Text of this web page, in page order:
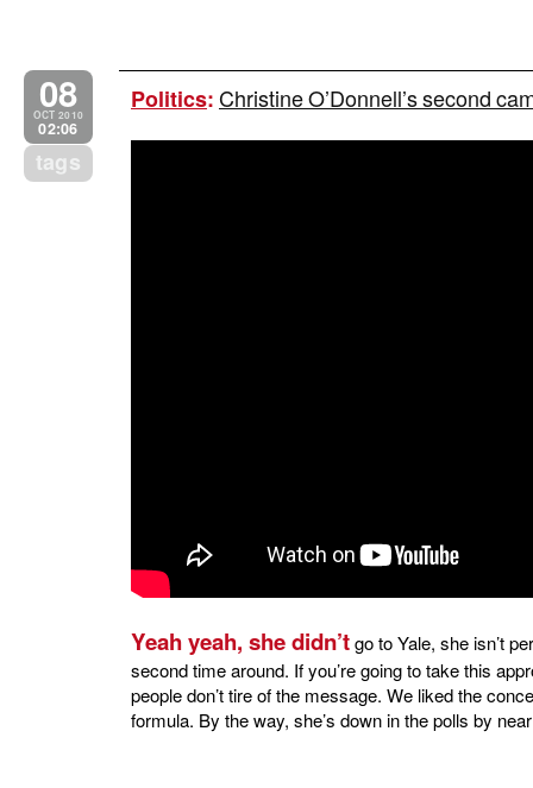
08
OCT 2010
02:06
tags
Politics:Christine O’Donnell’s second
Yeah yeah, she didn’tgo to Yale, she isn’t
second time around. If you’re going to take this
people don’t tire of the message. We liked the
formula. By the way, she’s down in the polls by